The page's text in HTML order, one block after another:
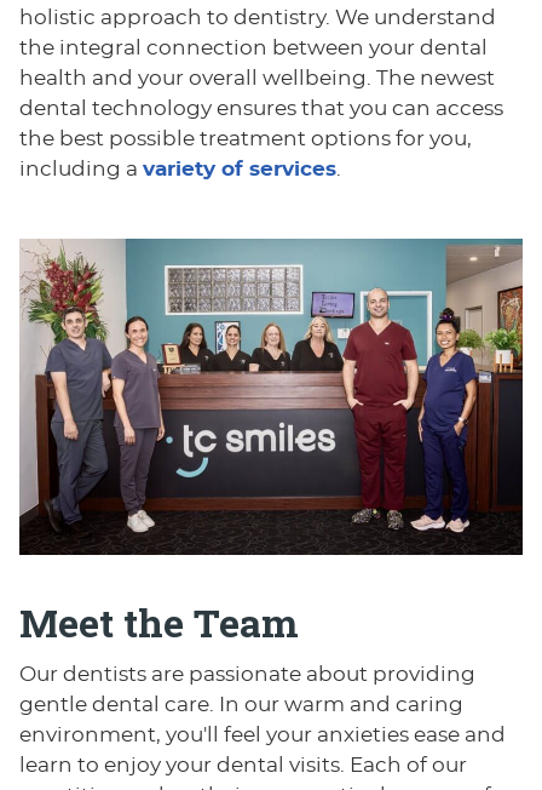
holistic approach to dentistry. We understand
the integral connection between your dental
health and your overall wellbeing. The newest
dental technology ensures that you can access
the best possible treatment options for you,
including a variety of services.
Meet the Team
Our dentists are passionate about providing
gentle dental care. In our warm and caring
environment, you'll feel your anxieties ease and
learn to enjoy your dental visits. Each of our